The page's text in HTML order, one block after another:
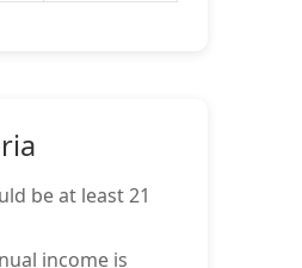
be at least 21
income is